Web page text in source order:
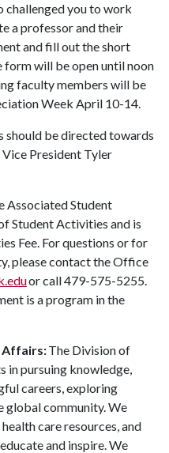
challenged you to work
a professor and their
and fill out the short
form will be open until noon
faculty members will be
Week April 10-14.
should be directed towards
President Tyler
Associated Student
Student Activities and is
Fee. For questions or for
please contact the Office
or call 479-575-5255.
is a program in the
Affairs:The Division of
in pursuing knowledge,
careers, exploring
global community. We
care resources, and
and inspire. We